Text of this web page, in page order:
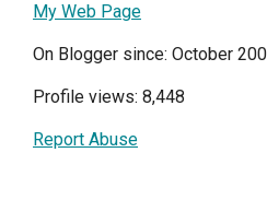
My Web Page
On Blogger since: October
Profile views: 8,448
Report Abuse